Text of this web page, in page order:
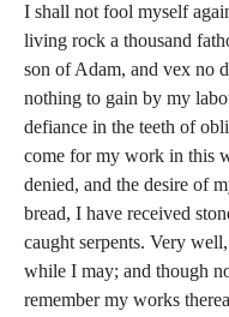
I shall not fool myself
living rock a thousand
son of Adam, and vex no
nothing to gain by my
defiance in the teeth of
come for my work in this
denied, and the desire of
bread, I have received
caught serpents. Very
while I may; and though
remember my works